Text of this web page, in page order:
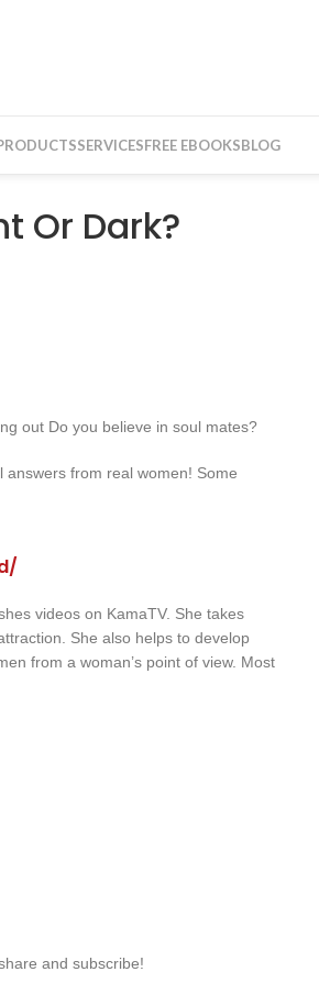
SERVICESFREE EBOOKSBLOG
Or Dark?
out Do you believe in soul mates?
answers from real women! Some
videos on KamaTV. She takes
She also helps to develop
from a woman’s point of view. Most
and subscribe!